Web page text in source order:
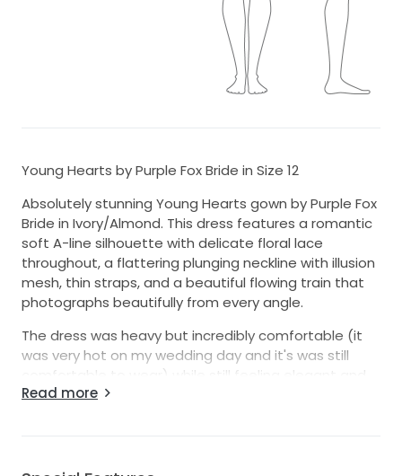
Young Hearts by Purple Fox Bride in Size 12
Absolutely stunning Young Hearts gown by Purple Fox
Bride in Ivory/Almond. This dress features a romantic
soft A-line silhouette with delicate floral lace
throughout, a flattering plunging neckline with illusion
mesh, thin straps, and a beautiful flowing train that
photographs beautifully from every angle.
The dress was heavy but incredibly comfortable (it
was very hot on my wedding day and it's was still
comfortable to wear) while still feeling elegant and
bridal. The intricate lace detail and soft tulle layers
Read more